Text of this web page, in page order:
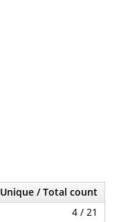
Unique / Total count
4 / 21